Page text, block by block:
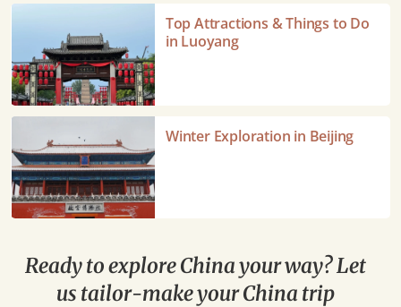
Attractions
&
Things
to
Do
Luoyang
Top Attractions & Things to Do
in Luoyang
Exploration
in
Beijing
Winter Exploration in Beijing
Ready to explore China your way? Let
us tailor-make your China trip